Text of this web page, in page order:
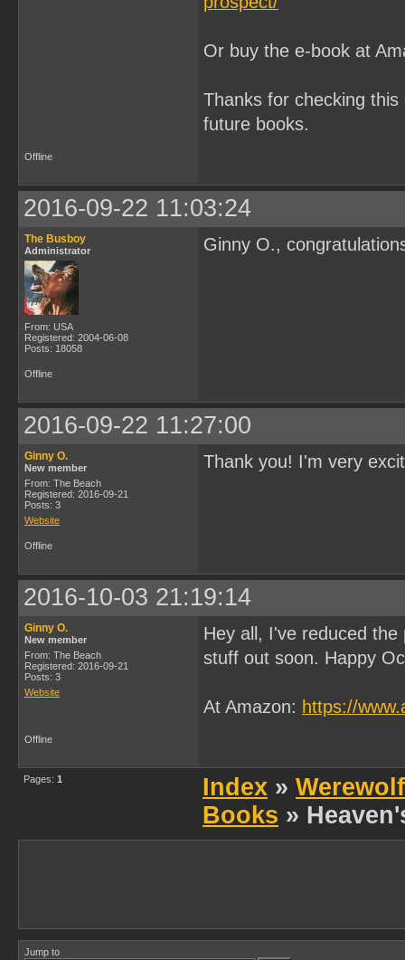
Or buy the e-book at
Thanks for checking
future books.
Offline
2016-09-22 11:03:24
The Busboy
Administrator
From: USA
Registered: 2004-06-08
Posts: 18058
Ginny O.,
Offline
2016-09-22 11:27:00
Ginny O.
New member
From: The Beach
Registered: 2016-09-21
Posts: 3
Website
Thank you! I'm very
Offline
2016-10-03 21:19:14
Ginny O.
New member
From: The Beach
Registered: 2016-09-21
Posts: 3
Website
Hey all, I've reduced
stuff out soon. Happy
At Amazon: https://
Offline
Pages: 1 Index »
Books »
Jump to